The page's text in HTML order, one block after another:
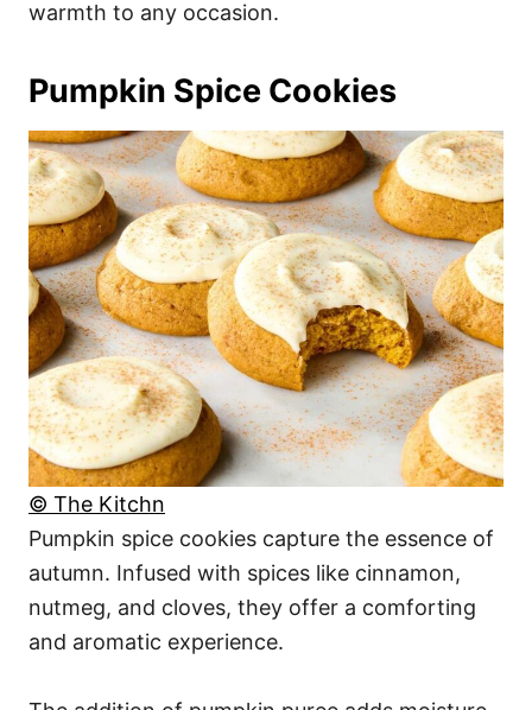
warmth to any occasion.
Pumpkin Spice Cookies
© The Kitchn
Pumpkin spice cookies capture the essence of
autumn. Infused with spices like cinnamon,
nutmeg, and cloves, they offer a comforting
and aromatic experience.